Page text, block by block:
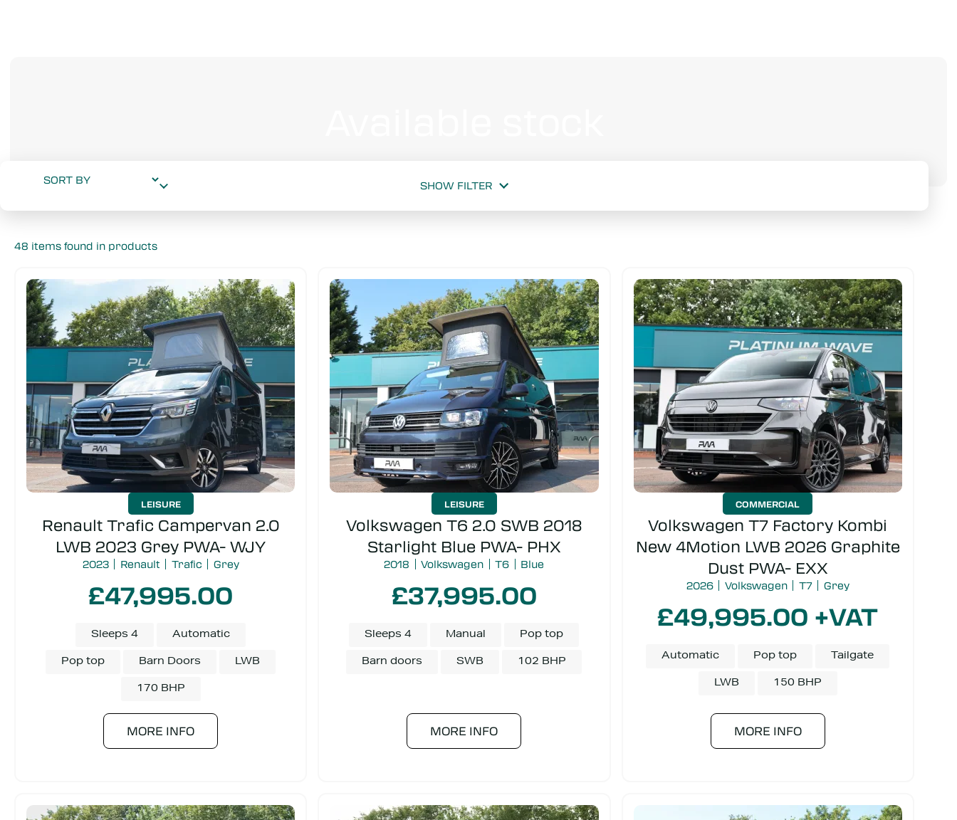
SHOW FILTER
Transmission Make Door type Colour
Model Price Campervan or Kombi
SEARCH
48 items found in products
LEISURE
Renault Trafic Campervan 2.0
LWB 2023 Grey PWA- WJY
2023 Renault Trafic Grey
£47,995.00
Sleeps 4 Automatic
Pop top Barn Doors LWB
170 BHP
MORE INFO
LEISURE
Volkswagen T6 2.0 SWB 2018
Starlight Blue PWA- PHX
2018 Volkswagen T6 Blue
£37,995.00
Sleeps 4 Manual Pop top
Barn doors SWB 102 BHP
MORE INFO
COMMERCIAL
Volkswagen T7 Factory Kombi
New 4Motion LWB 2026 Graphite
Dust PWA- EXX
2026 Volkswagen T7 Grey
£49,995.00 +VAT
Automatic Pop top Tailgate
LWB 150 BHP
MORE INFO